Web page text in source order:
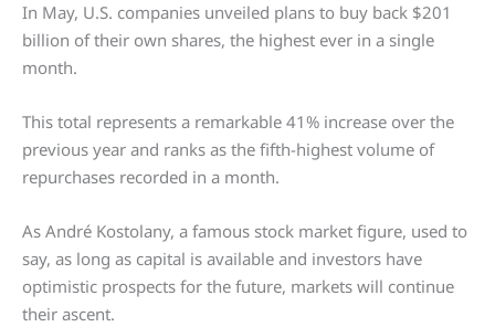
In May, U.S. companies unveiled plans to buy back $201
billion of their own shares, the highest ever in a single
month.
This total represents a remarkable 41% increase over the
previous year and ranks as the fifth-highest volume of
repurchases recorded in a month.
As André Kostolany, a famous stock market figure, used to
say, as long as capital is available and investors have
optimistic prospects for the future, markets will continue
their ascent.